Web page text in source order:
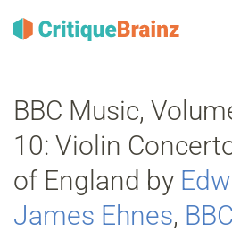
BBC Music,
10: Violin
of England by
James Ehnes,